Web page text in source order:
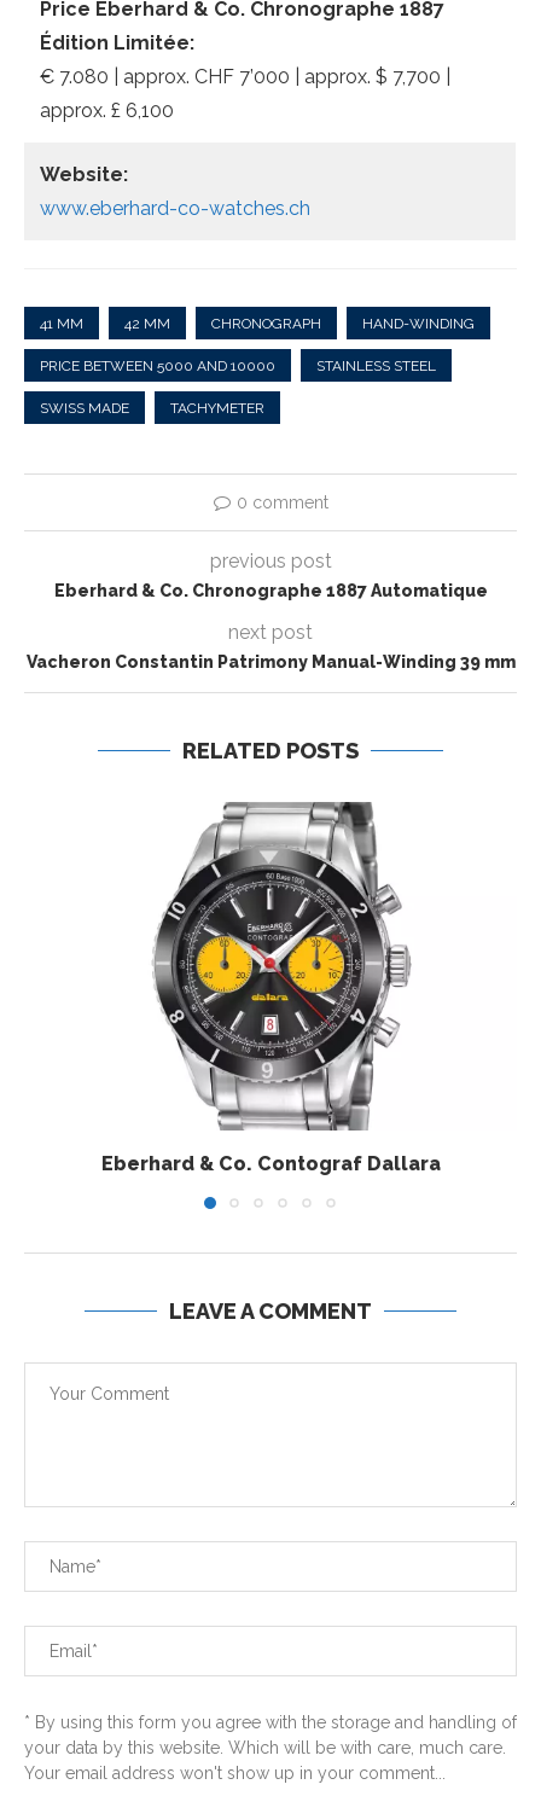
Price Eberhard & Co. Chronographe 1887
Édition Limitée:
€ 7.080 | approx. CHF 7’000 | approx. $ 7,700 |
approx. £ 6,100
Website:
www.eberhard-co-watches.ch
41 MM 42 MM CHRONOGRAPH HAND-WINDING
PRICE BETWEEN 5000 AND 10000 STAINLESS STEEL
SWISS MADE TACHYMETER
0 comment
previous post
Eberhard & Co. Chronographe 1887 Automatique
next post
Vacheron Constantin Patrimony Manual-Winding 39 mm
RELATED POSTS
Eberhard & Co. Contograf Dallara
LEAVE A COMMENT
* By using this form you agree with the storage and handling of
your data by this website. Which will be with care, much care.
Your email address won't show up in your comment...